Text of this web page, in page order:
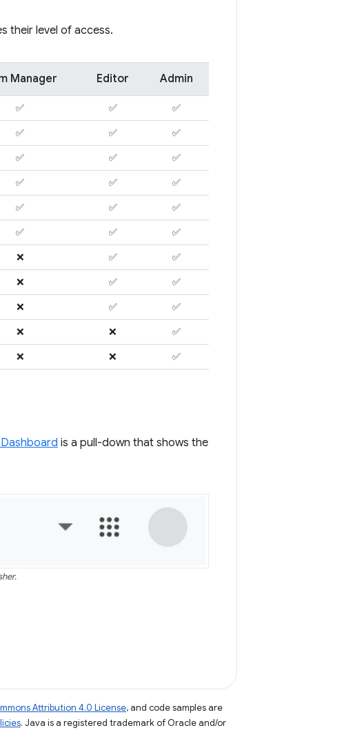
their level of access.
Manager Editor Admin
✅ ✅
✅
✅ ✅
✅
✅ ✅
✅
✅ ✅
✅
✅ ✅
✅
✅ ✅
✅
❌ ✅
✅
❌ ✅
✅
❌ ✅
✅
❌ ❌
✅
❌ ❌ ✅
is a pull-down that shows the
Attribution 4.0 License, and code samples are
. Java is a registered trademark of Oracle and/or